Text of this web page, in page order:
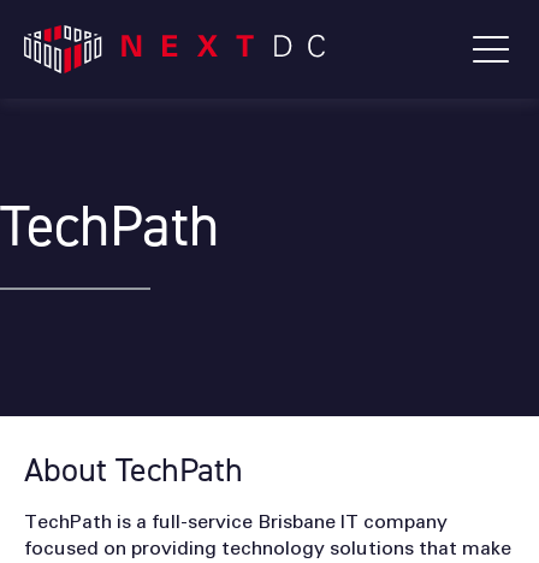
TechPath
About TechPath
TechPath is a full-service Brisbane IT company
focused on providing technology solutions that make